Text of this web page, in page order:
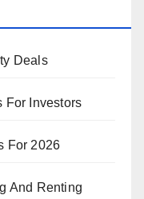
Deals
For Investors
For 2026
And Renting